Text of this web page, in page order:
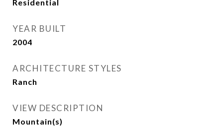
Residential
YEAR BUILT
2004
ARCHITECTURE STYLES
Ranch
VIEW DESCRIPTION
Mountain(s)